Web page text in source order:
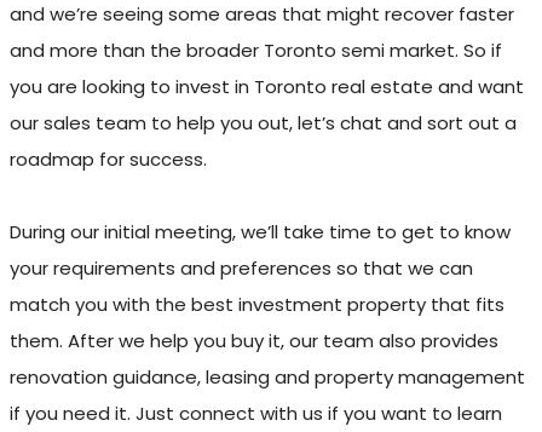
and we’re seeing some areas that might recover faster
and more than the broader Toronto semi market. So if
you are looking to invest in Toronto real estate and want
our sales team to help you out, let’s chat and sort out a
roadmap for success.
During our initial meeting, we’ll take time to get to know
your requirements and preferences so that we can
match you with the best investment property that fits
them. After we help you buy it, our team also provides
renovation guidance, leasing and property management
if you need it. Just connect with us if you want to learn